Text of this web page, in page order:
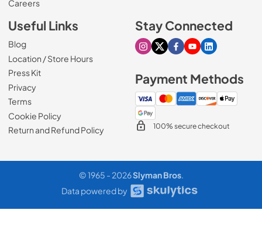
Careers(Opens in a new tab)
Useful Links
Blog
Location / Store Hours
Press Kit
Privacy
Terms
Cookie Policy
Return and Refund Policy
Stay Connected
Visit our Instagram page
Visit our X page
Visit our Facebook
Visit our Youtube
Visit our
Payment Methods
100% secure checkout
© 1965 - 2026Slyman Bros.
Data powered by